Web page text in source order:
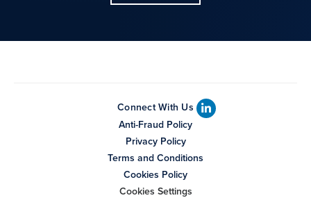
Connect With Us
Anti-Fraud Policy
Privacy Policy
Terms and Conditions
Cookies Policy
Cookies Settings